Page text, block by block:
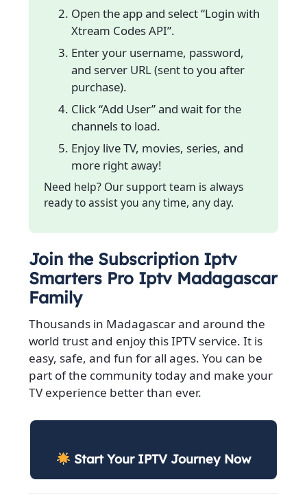
Open the app and select “Login with
Xtream Codes API”.
Enter your username, password,
and server URL (sent to you after
purchase).
Click “Add User” and wait for the
channels to load.
Enjoy live TV, movies, series, and
more right away!
Need help? Our support team is always
ready to assist you any time, any day.
Join the Subscription Iptv
Smarters Pro Iptv Madagascar
Family
Thousands in Madagascar and around the
world trust and enjoy this IPTV service. It is
easy, safe, and fun for all ages. You can be
part of the community today and make your
TV experience better than ever.
Start Your IPTV Journey Now